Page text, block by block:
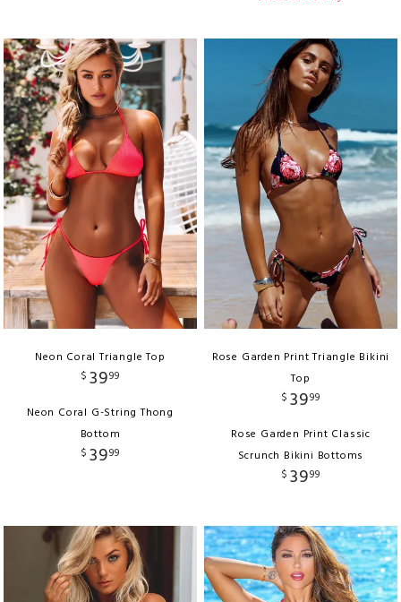
Neon Coral Triangle Top
$ 3999
Neon Coral G-String Thong
Bottom
$ 3999
Rose Garden Print Triangle Bikini
Top
$ 3999
Rose Garden Print Classic
Scrunch Bikini Bottoms
$ 3999